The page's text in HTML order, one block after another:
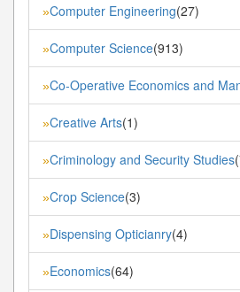
»Computer Engineering(27)
»Computer Science(913)
»Co-Operative Economics and
»Creative Arts(1)
»Criminology and Security Studies
»Crop Science(3)
»Dispensing Opticianry(4)
»Economics(64)